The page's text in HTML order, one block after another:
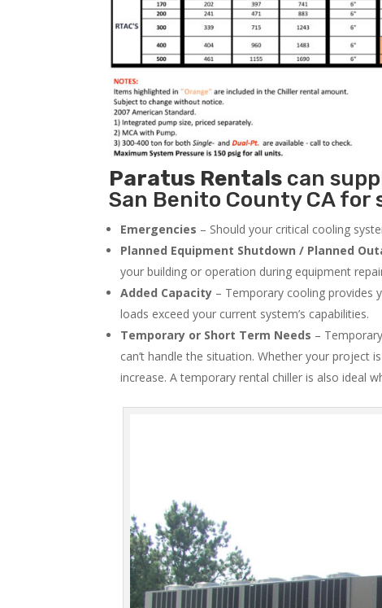
Paratus Rentals can
San Benito County CA for
Emergencies – Should your critical cooling
Planned Equipment Shutdown / Planned
your building or operation during equipment
Added Capacity – Temporary cooling provides
loads exceed your current system’s capabilities.
Temporary or Short Term Needs –
can’t handle the situation. Whether your
increase. A temporary rental chiller is also ideal